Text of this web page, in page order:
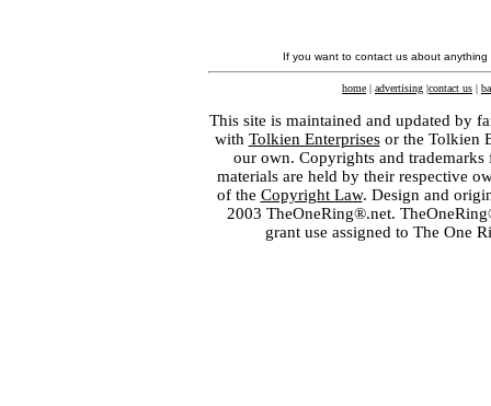
If you want to contact us about
home | advertising |contact us |
This site is maintained and updated by
with Tolkien Enterprisesor the Tolkien
our own. Copyrights and
materials are held by their respective
of the Copyright Law. Design and
2003 TheOneRing®.net.
grant use assigned to The One